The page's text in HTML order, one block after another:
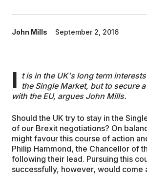
WRITE FOR US
John Mills September 2, 2016
I t is in the UK's long term
the Single Market, but to secure
with the EU, argues John Mills.
Should the UK try to stay in the
of our Brexit negotiations? On
might favour this course of action
Philip Hammond, the Chancellor of
following their lead. Pursuing this
successfully, however, would come